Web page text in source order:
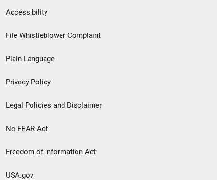
Secondary
Footer
menu
Accessibility
File Whistleblower Complaint
Plain Language
Privacy Policy
Legal Policies and Disclaimer
No FEAR Act
Freedom of Information Act
USA.gov